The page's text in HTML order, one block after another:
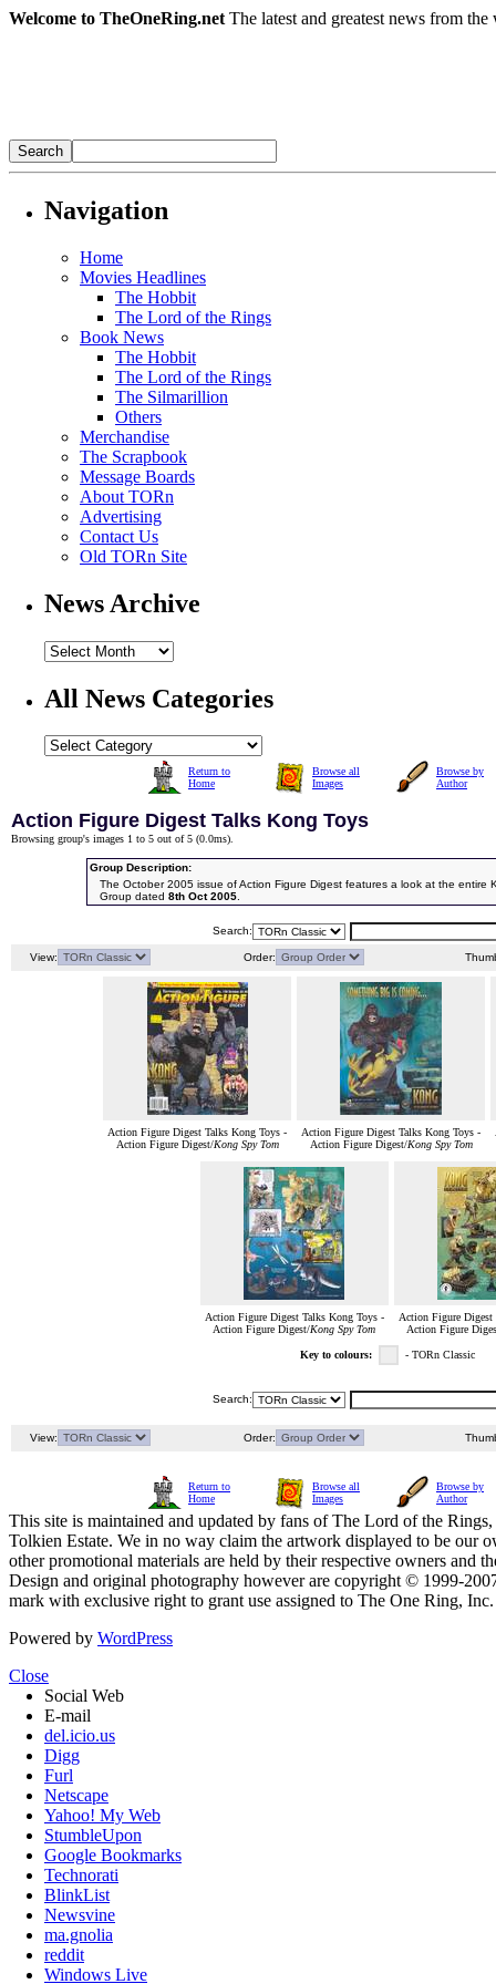
Welcome to TheOneRing.net The latest and greatest news from
Navigation
Home
Movies Headlines
The Hobbit
The Lord of the Rings
Book News
The Hobbit
The Lord of the Rings
The Silmarillion
Others
Merchandise
The Scrapbook
Message Boards
About TORn
Advertising
Contact Us
Old TORn Site
News Archive
All News Categories
Return to
Home
Browse all
Images
Browse by
Author
Action Figure Digest Talks Kong Toys
Browsing group's images 1 to 5 out of 5 (0.0ms).
Group Description:
The October 2005 issue of Action Figure Digest features a look at the entire
Group dated 8th Oct 2005.
Search:
View: Order:
Action Figure Digest Talks Kong Toys -
Action Figure Digest/Kong Spy Tom
Action Figure Digest Talks Kong Toys -
Action Figure Digest/Kong Spy Tom
Action Figure Digest Talks Kong Toys -
Action Figure Digest/Kong Spy Tom
Action Figure Digest
Action Figure
Key to colours: - TORn Classic
Search:
View: Order:
Return to
Home
Browse all
Images
Browse by
Author
This site is maintained and updated by fans of The Lord of the
Tolkien Estate. We in no way claim the artwork displayed to be our
other promotional materials are held by their respective owners and
Design and original photography however are copyright © 1999-
mark with exclusive right to grant use assigned to The One Ring,
Powered by WordPress
Close
Social Web
E-mail
del.icio.us
Digg
Furl
Netscape
Yahoo! My Web
StumbleUpon
Google Bookmarks
Technorati
BlinkList
Newsvine
ma.gnolia
reddit
Windows Live